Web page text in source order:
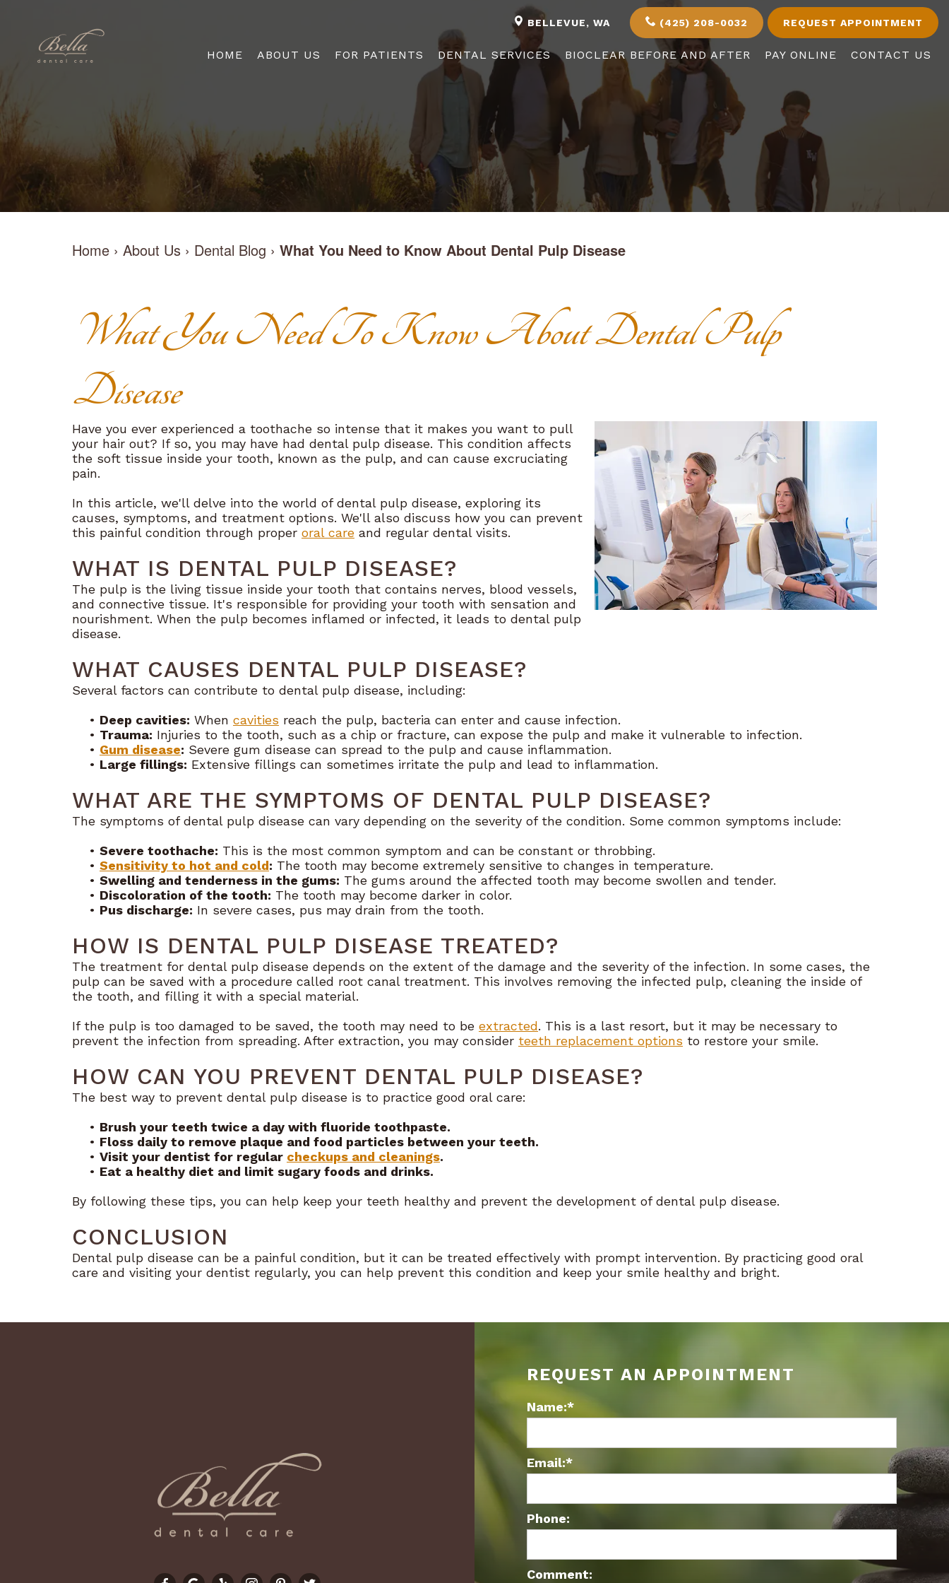
BELLEVUE, WA (425) 208-0032 REQUEST APPOINTMENT
HOME ABOUT US FOR PATIENTS DENTAL SERVICES BIOCLEAR BEFORE AND AFTER PAY ONLINE CONTACT US
Home › About Us › Dental Blog › What You Need to Know About Dental Pulp Disease
What You Need To Know About Dental Pulp
Disease
Have you ever experienced a toothache so intense that it makes you want to pull
your hair out? If so, you may have had dental pulp disease. This condition affects
the soft tissue inside your tooth, known as the pulp, and can cause excruciating
pain.
In this article, we'll delve into the world of dental pulp disease, exploring its
causes, symptoms, and treatment options. We'll also discuss how you can prevent
this painful condition through proper oral care and regular dental visits.
WHAT IS DENTAL PULP DISEASE?
The pulp is the living tissue inside your tooth that contains nerves, blood vessels,
and connective tissue. It's responsible for providing your tooth with sensation and
nourishment. When the pulp becomes inflamed or infected, it leads to dental pulp
disease.
WHAT CAUSES DENTAL PULP DISEASE?
Several factors can contribute to dental pulp disease, including:
• Deep cavities: When cavities reach the pulp, bacteria can enter and cause infection.
• Trauma: Injuries to the tooth, such as a chip or fracture, can expose the pulp and make it vulnerable to infection.
• Gum disease: Severe gum disease can spread to the pulp and cause inflammation.
• Large fillings: Extensive fillings can sometimes irritate the pulp and lead to inflammation.
WHAT ARE THE SYMPTOMS OF DENTAL PULP DISEASE?
The symptoms of dental pulp disease can vary depending on the severity of the condition. Some common symptoms include:
• Severe toothache: This is the most common symptom and can be constant or throbbing.
• Sensitivity to hot and cold: The tooth may become extremely sensitive to changes in temperature.
• Swelling and tenderness in the gums: The gums around the affected tooth may become swollen and tender.
• Discoloration of the tooth: The tooth may become darker in color.
• Pus discharge: In severe cases, pus may drain from the tooth.
HOW IS DENTAL PULP DISEASE TREATED?
The treatment for dental pulp disease depends on the extent of the damage and the severity of the infection. In some cases, the
pulp can be saved with a procedure called root canal treatment. This involves removing the infected pulp, cleaning the inside of
the tooth, and filling it with a special material.
If the pulp is too damaged to be saved, the tooth may need to be extracted. This is a last resort, but it may be necessary to
prevent the infection from spreading. After extraction, you may consider teeth replacement options to restore your smile.
HOW CAN YOU PREVENT DENTAL PULP DISEASE?
The best way to prevent dental pulp disease is to practice good oral care:
• Brush your teeth twice a day with fluoride toothpaste.
• Floss daily to remove plaque and food particles between your teeth.
• Visit your dentist for regular checkups and cleanings.
• Eat a healthy diet and limit sugary foods and drinks.
By following these tips, you can help keep your teeth healthy and prevent the development of dental pulp disease.
CONCLUSION
Dental pulp disease can be a painful condition, but it can be treated effectively with prompt intervention. By practicing good oral
care and visiting your dentist regularly, you can help prevent this condition and keep your smile healthy and bright.
REQUEST AN APPOINTMENT
Name:*
Email:*
Phone:
Comment: